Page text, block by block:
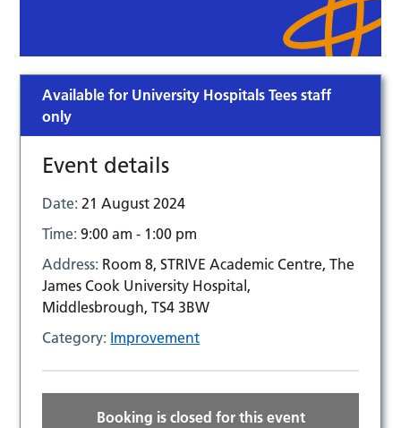
Available for University Hospitals Tees staff
only
Event details
Date:21 August 2024
Time:9:00 am - 1:00 pm
Address: Room 8, STRIVE Academic Centre, The
James Cook University Hospital,
Middlesbrough, TS4 3BW
Category: Improvement
Booking is closed for this event